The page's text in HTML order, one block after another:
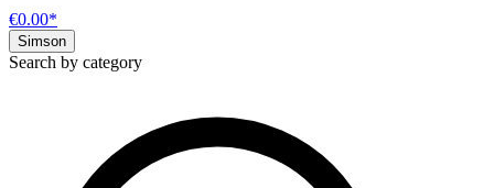
€0.00*
Simson
Search by category